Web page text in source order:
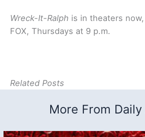
Wreck-It-Ralph is in theaters
FOX, Thursdays at 9 p.m.
Related Posts
More From